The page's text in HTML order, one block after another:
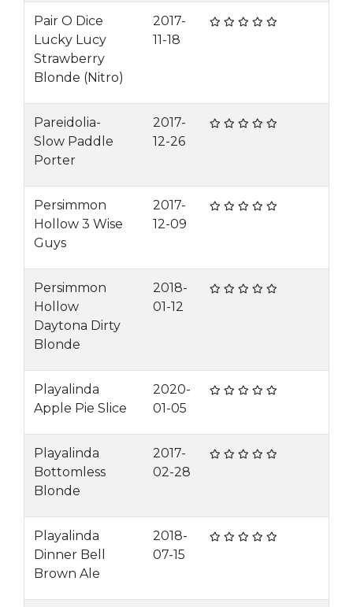
Pair O Dice
Lucky Lucy
Strawberry
Blonde (Nitro)
2017-
11-18
Pareidolia-
Slow Paddle
Porter
2017-
12-26
Persimmon
Hollow 3 Wise
Guys
2017-
12-09
Persimmon
Hollow
Daytona Dirty
Blonde
2018-
01-12
Playalinda
Apple Pie Slice
2020-
01-05
Playalinda
Bottomless
Blonde
2017-
02-28
Playalinda
Dinner Bell
Brown Ale
2018-
07-15